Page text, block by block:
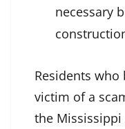
necessary
Residents who
victim of a
the Mississippi